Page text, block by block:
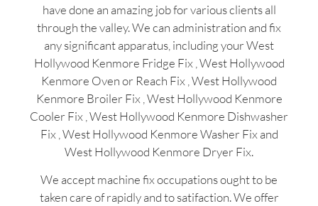
have done an amazing job for various clients all
through the valley. We can administration and fix
any significant apparatus, including your West
Hollywood Kenmore Fridge Fix , West Hollywood
Kenmore Oven or Reach Fix , West Hollywood
Kenmore Broiler Fix , West Hollywood Kenmore
Cooler Fix , West Hollywood Kenmore Dishwasher
Fix , West Hollywood Kenmore Washer Fix and
West Hollywood Kenmore Dryer Fix.
We accept machine fix occupations ought to be
taken care of rapidly and to satifaction. We offer